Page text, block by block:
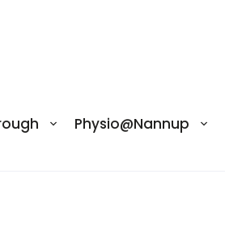
Physio@Nannup